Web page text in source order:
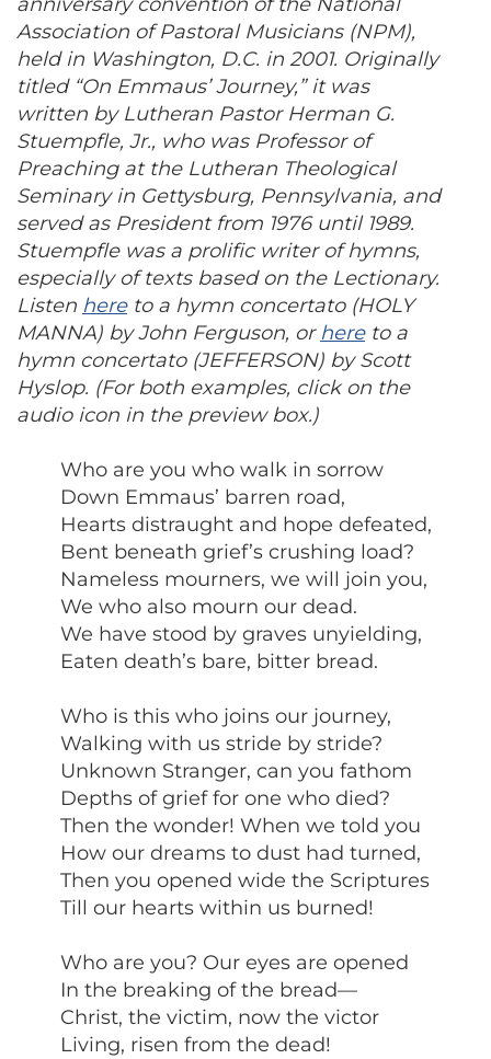
Association of Pastoral Musicians (NPM),
held in Washington, D.C. in 2001. Originally
titled “On Emmaus’ Journey,” it was
written by Lutheran Pastor Herman G.
Stuempfle, Jr., who was Professor of
Preaching at the Lutheran Theological
Seminary in Gettysburg, Pennsylvania, and
served as President from 1976 until 1989.
Stuempfle was a prolific writer of hymns,
especially of texts based on the Lectionary.
Listen hereto a hymn concertato (HOLY
MANNA) by John Ferguson, or hereto a
hymn concertato (JEFFERSON) by Scott
Hyslop. (For both examples, click on the
audio icon in the preview box.)
Who are you who walk in sorrow
Down Emmaus’ barren road,
Hearts distraught and hope defeated,
Bent beneath grief’s crushing load?
Nameless mourners, we will join you,
We who also mourn our dead.
We have stood by graves unyielding,
Eaten death’s bare, bitter bread.
Who is this who joins our journey,
Walking with us stride by stride?
Unknown Stranger, can you fathom
Depths of grief for one who died?
Then the wonder! When we told you
How our dreams to dust had turned,
Then you opened wide the Scriptures
Till our hearts within us burned!
Who are you? Our eyes are opened
In the breaking of the bread—
Christ, the victim, now the victor
Living, risen from the dead!